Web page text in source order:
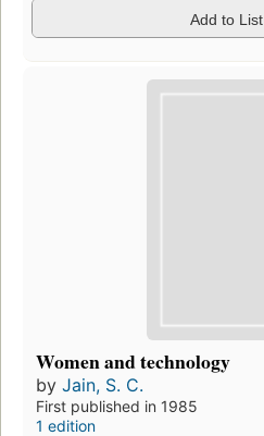
Add to List
Women and technology
by Jain, S. C.
First published in 1985
1 edition